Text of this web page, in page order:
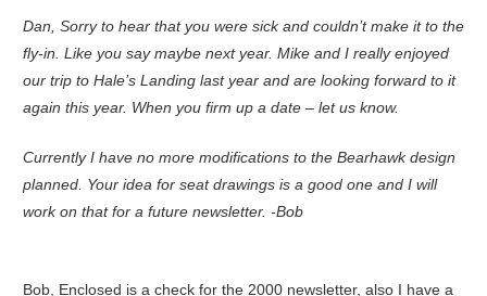
Dan, Sorry to hear that you were sick and couldn’t make it to the
fly-in. Like you say maybe next year. Mike and I really enjoyed
our trip to Hale’s Landing last year and are looking forward to it
again this year. When you firm up a date – let us know.
Currently I have no more modifications to the Bearhawk design
planned. Your idea for seat drawings is a good one and I will
work on that for a future newsletter. -Bob
Bob, Enclosed is a check for the 2000 newsletter, also I have a